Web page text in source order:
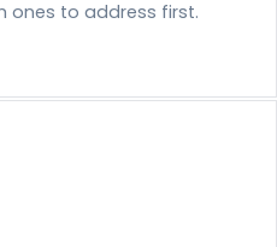
ones to address first.